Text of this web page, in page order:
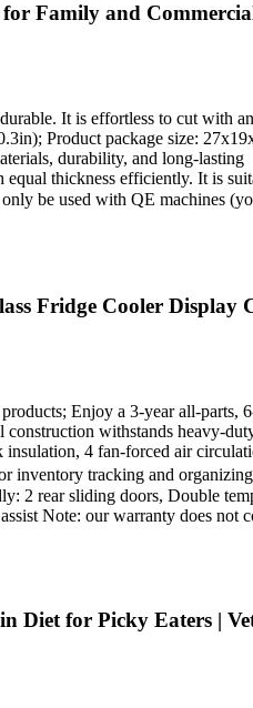
Family and
It is effortless to cut with
Product package size:
durability, and long-lasting
equal thickness efficiently. It is
be used with QE machines
Fridge Cooler Display
Enjoy a 3-year all-parts,
withstands heavy-
insulation, 4 fan-forced air
inventory tracking and
2 rear sliding doors, Double
Note: our warranty does not
Diet for Picky Eaters |